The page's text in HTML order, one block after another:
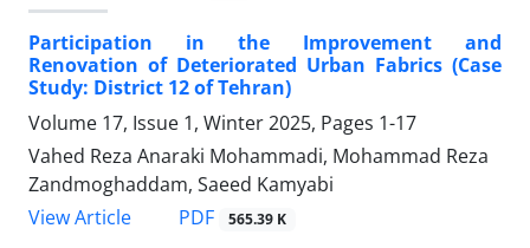
Participation in the Improvement and
Renovation of Deteriorated Urban Fabrics (Case
Study: District 12 of Tehran)
Volume 17, Issue 1, Winter 2025, Pages 1-17
Vahed Reza Anaraki Mohammadi, Mohammad Reza
Zandmoghaddam, Saeed Kamyabi
View Article
PDF 565.39 K